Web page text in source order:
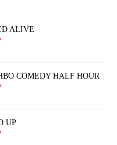
ALIVE
COMEDY HALF HOUR
UP